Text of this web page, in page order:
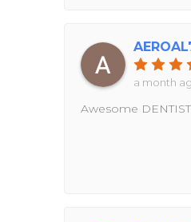
a month
Awesome DENTIST